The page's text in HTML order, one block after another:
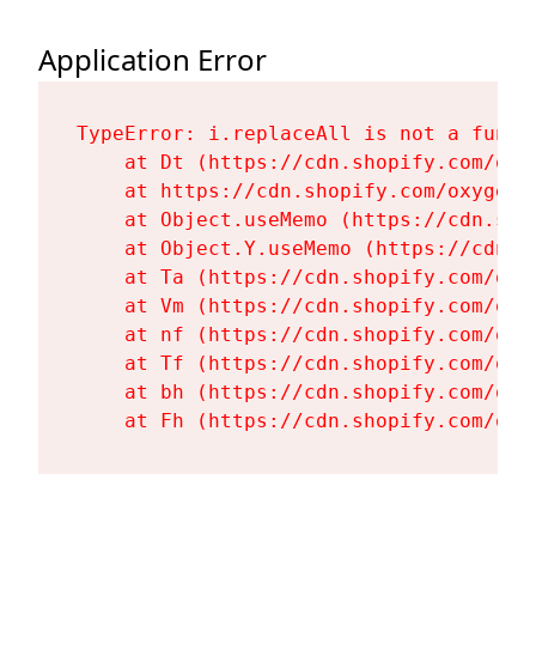
Application Error
TypeError: i.replaceAll is not a
at Dt (https://cdn.shopify.com/
at https://cdn.shopify.com/
at Object.useMemo (https://
at Object.Y.useMemo (https://
at Ta (https://cdn.shopify.com/
at Vm (https://cdn.shopify.com/
at nf (https://cdn.shopify.com/
at Tf (https://cdn.shopify.com/
at bh (https://cdn.shopify.com/
at Fh (https://cdn.shopify.com/